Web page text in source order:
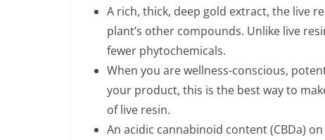
A rich, thick, deep gold extract, the live
plant’s other compounds. Unlike live
fewer phytochemicals.
When you are wellness-conscious,
your product, this is the best way to
of live resin.
An acidic cannabinoid content (CBDa)